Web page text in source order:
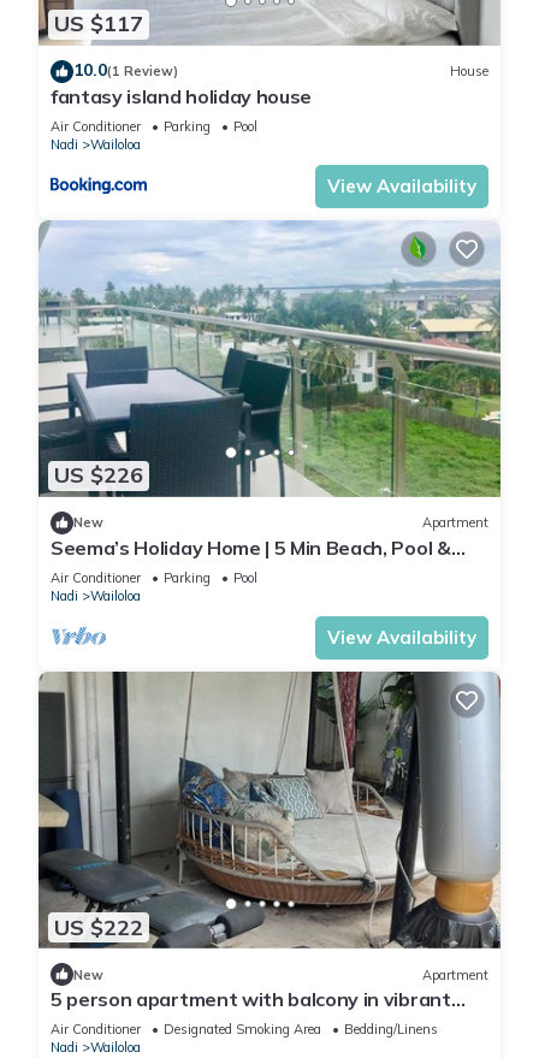
US $117
10.0(1 Review) House
fantasy island holiday house
Air Conditioner Parking
Pool
Nadi
Wailoloa
View Availability
US $226
New Apartment
Seema’s Holiday Home | 5 Min Beach, Pool &
Gym
Air Conditioner Parking
Pool
Nadi
Wailoloa
View Availability
US $222
New Apartment
5 person apartment with balcony in vibrant
Wailoaloa, Nadi
Air Conditioner Designated Smoking Area
Bedding/Linens
Nadi
Wailoloa